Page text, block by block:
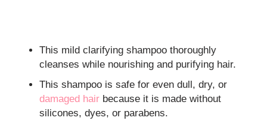
This mild clarifying shampoo thoroughly
cleanses while nourishing and purifying hair.
This shampoo is safe for even dull, dry, or
damaged hair because it is made without
silicones, dyes, or parabens.